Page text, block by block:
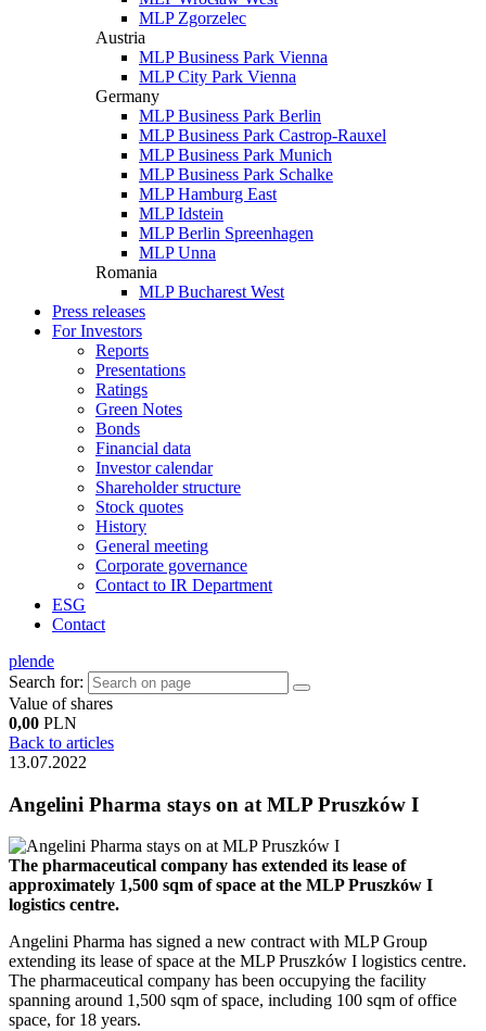
MLP Zgorzelec
Austria
MLP Business Park Vienna
MLP City Park Vienna
Germany
MLP Business Park Berlin
MLP Business Park Castrop-Rauxel
MLP Business Park Munich
MLP Business Park Schalke
MLP Hamburg East
MLP Idstein
MLP Berlin Spreenhagen
MLP Unna
Romania
MLP Bucharest West
Press releases
For Investors
Reports
Presentations
Ratings
Green Notes
Bonds
Financial data
Investor calendar
Shareholder structure
Stock quotes
History
General meeting
Corporate governance
Contact to IR Department
ESG
Contact
plende
Search for:
Value of shares
0,00 PLN
Back to articles
13.07.2022
Angelini Pharma stays on at MLP Pruszków I
The pharmaceutical company has extended its lease of
approximately 1,500 sqm of space at the MLP Pruszków I
logistics centre.
Angelini Pharma has signed a new contract with MLP Group
extending its lease of space at the MLP Pruszków I logistics centre.
The pharmaceutical company has been occupying the facility
spanning around 1,500 sqm of space, including 100 sqm of office
space, for 18 years.